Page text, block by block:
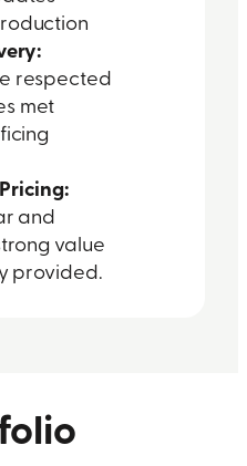
respected
met
and
value
provided.